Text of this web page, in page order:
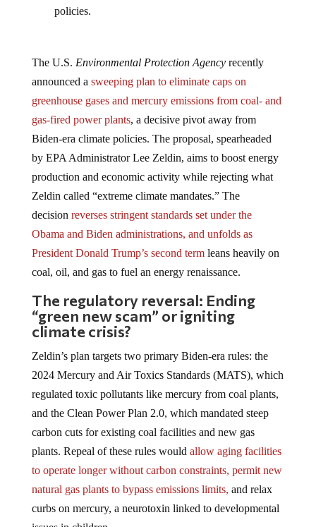
policies.
The U.S. Environmental Protection Agencyrecently
announced a sweeping plan to eliminate caps on
greenhouse gases and mercury emissions from coal- and
gas-fired power plants, a decisive pivot away from
Biden-era climate policies. The proposal, spearheaded
by EPA Administrator Lee Zeldin, aims to boost energy
production and economic activity while rejecting what
Zeldin called “extreme climate mandates.” The
decision reverses stringent standards set under the
Obama and Biden administrations, and unfolds as
President Donald Trump’s second termleans heavily on
coal, oil, and gas to fuel an energy renaissance.
The regulatory reversal: Ending
“green new scam” or igniting
climate crisis?
Zeldin’s plan targets two primary Biden-era rules: the
2024 Mercury and Air Toxics Standards (MATS), which
regulated toxic pollutants like mercury from coal plants,
and the Clean Power Plan 2.0, which mandated steep
carbon cuts for existing coal facilities and new gas
plants. Repeal of these rules would allow aging facilities
to operate longer without carbon constraints, permit new
natural gas plants to bypass emissions limits, and relax
curbs on mercury, a neurotoxin linked to developmental